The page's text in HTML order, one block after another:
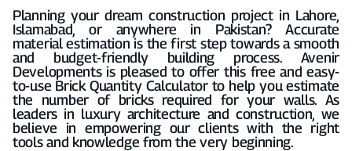
Planning your dream construction project in Lahore,
Islamabad, or anywhere in Pakistan? Accurate
material estimation is the first step towards a smooth
and budget-friendly building process. Avenir
Developments is pleased to offer this free and easy-
to-use Brick Quantity Calculator to help you estimate
the number of bricks required for your walls. As
leaders in luxury architecture and construction, we
believe in empowering our clients with the right
tools and knowledge from the very beginning.